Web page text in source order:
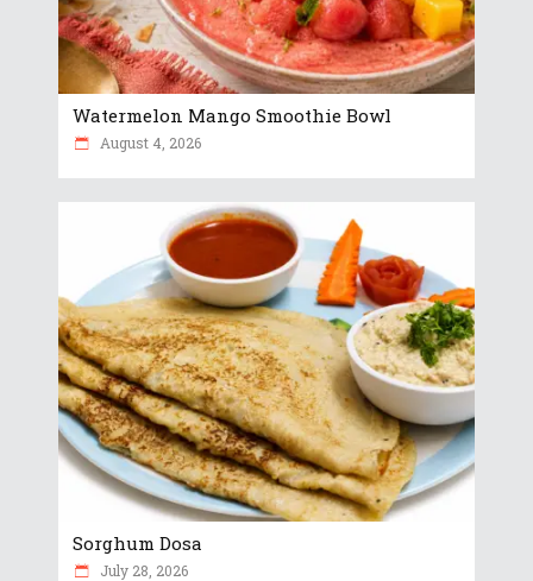
Watermelon Mango Smoothie Bowl
August 4, 2026
Sorghum Dosa
July 28, 2026